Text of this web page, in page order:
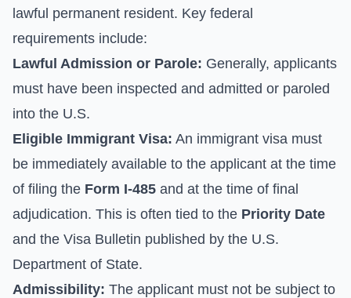
lawful permanent resident. Key federal
requirements include:
Lawful Admission or Parole: Generally, applicants
must have been inspected and admitted or paroled
into the U.S.
Eligible Immigrant Visa: An immigrant visa must
be immediately available to the applicant at the time
of filing the Form I-485 and at the time of final
adjudication. This is often tied to the Priority Date
and the Visa Bulletin published by the U.S.
Department of State.
Admissibility: The applicant must not be subject to